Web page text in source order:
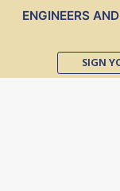
ENGINEERS
SIGN